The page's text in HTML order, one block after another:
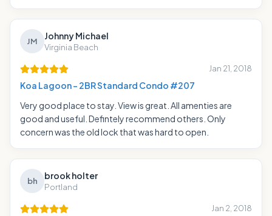
JM Johnny Michael
Virginia Beach
Jan 21, 2018
Koa Lagoon - 2BR Standard Condo #207
Very good place to stay. View is great. All amenties are
good and useful. Defintely recommend others. Only
concern was the old lock that was hard to open.
bh brook holter
Portland
Jan 2, 2018